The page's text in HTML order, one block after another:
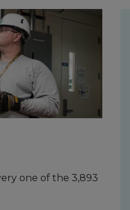
one of the 3,893